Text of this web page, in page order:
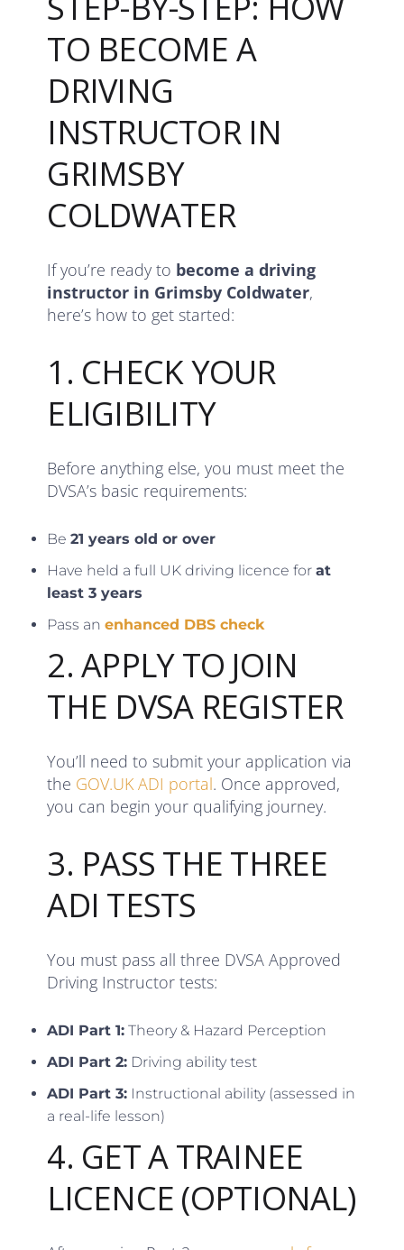
TO BECOME A
DRIVING
INSTRUCTOR IN
GRIMSBY
COLDWATER
If you’re ready to become a driving
instructor in Grimsby Coldwater,
here’s how to get started:
1. CHECK YOUR
ELIGIBILITY
Before anything else, you must meet the
DVSA’s basic requirements:
Be21 years old or over
Have held a full UK driving licence forat
least 3 years
Pass anenhanced DBS check
2. APPLY TO JOIN
THE DVSA REGISTER
You’ll need to submit your application via
the GOV.UK ADI portal. Once approved,
you can begin your qualifying journey.
3. PASS THE THREE
ADI TESTS
You must pass all three DVSA Approved
Driving Instructor tests:
ADI Part 1: Theory & Hazard Perception
ADI Part 2: Driving ability test
ADI Part 3: Instructional ability (assessed in
a real-life lesson)
4. GET A TRAINEE
LICENCE (OPTIONAL)